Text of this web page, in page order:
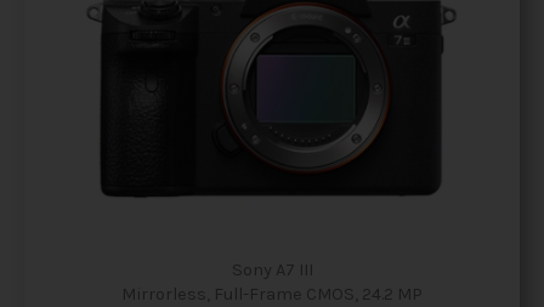
Sony A7 III
Mirrorless, Full-Frame CMOS, 24.2 MP